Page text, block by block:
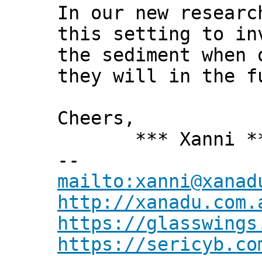
In our new
this setting to
the sediment
they will in the
Cheers,
*** Xanni
--
http://
https://
https://